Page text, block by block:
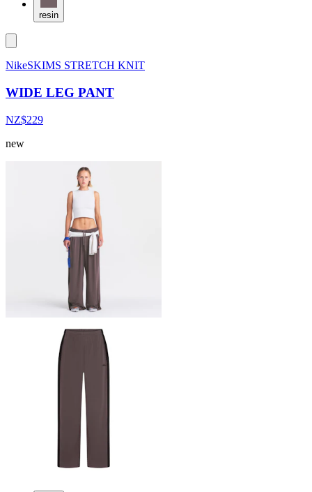
resin
NikeSKIMS STRETCH KNIT
WIDE LEG PANT
NZ$229
new